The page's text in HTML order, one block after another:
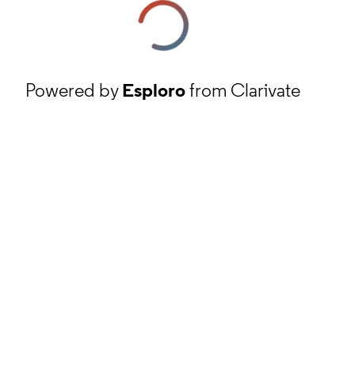
Powered byEsplorofrom Clarivate